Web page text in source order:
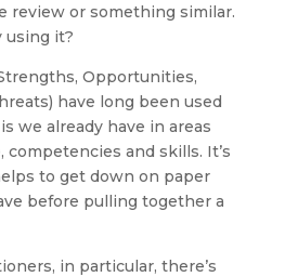
review or something similar.
using it?
Opportunities,
have long been used
we already have in areas
competencies and skills. It’s
to get down on paper
before pulling together a
in particular, there’s